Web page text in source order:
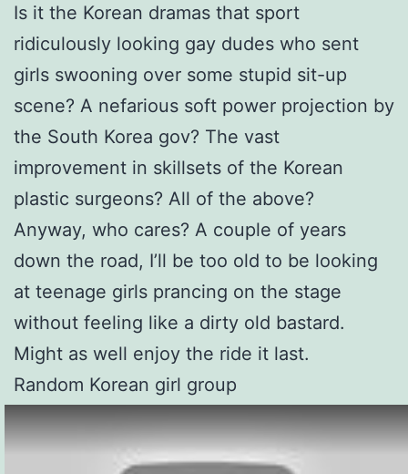
Is it the Korean dramas that sport
ridiculously looking gay dudes who sent
girls swooning over some stupid sit-up
scene? A nefarious soft power projection by
the South Korea gov? The vast
improvement in skillsets of the Korean
plastic surgeons? All of the above?
Anyway, who cares? A couple of years
down the road, I’ll be too old to be looking
at teenage girls prancing on the stage
without feeling like a dirty old bastard.
Might as well enjoy the ride it last.
Random Korean girl group